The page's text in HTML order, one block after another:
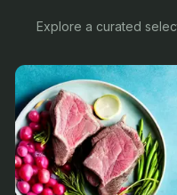
Explore a curated